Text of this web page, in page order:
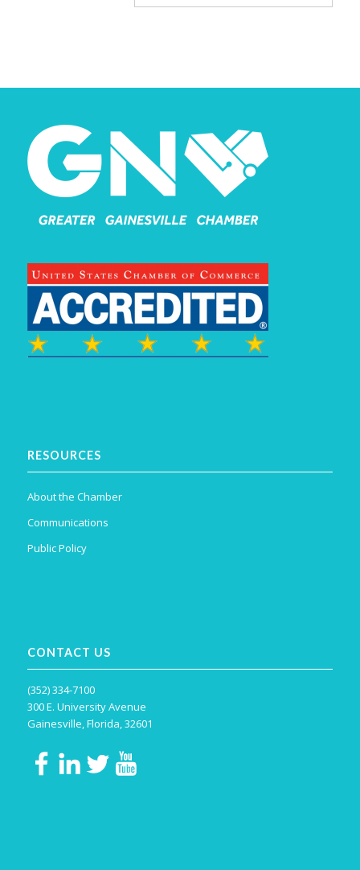
RESOURCES
About the Chamber
Communications
Public Policy
CONTACT US
(352) 334-7100
300 E. University Avenue
Gainesville, Florida, 32601